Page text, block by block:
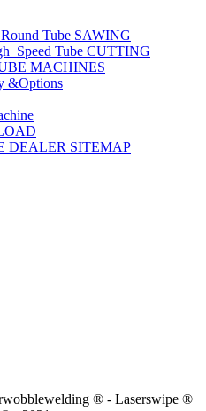
Tube SAWING
Tube CUTTING
MACHINES
&Options
DEALER SITEMAP
® - Laserswipe ®